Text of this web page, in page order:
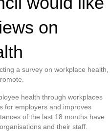
on
a survey on workplace health,
health through workplaces
for employers and improves
of the last 18 months have
and their staff.